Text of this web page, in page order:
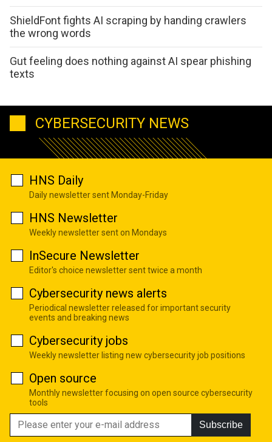
ShieldFont fights AI scraping by handing crawlers
the wrong words
Gut feeling does nothing against AI spear phishing
texts
CYBERSECURITY NEWS
HNS Daily
Daily newsletter sent Monday-Friday
HNS Newsletter
Weekly newsletter sent on Mondays
InSecure Newsletter
Editor's choice newsletter sent twice a month
Cybersecurity news alerts
Periodical newsletter released for important security
events and breaking news
Cybersecurity jobs
Weekly newsletter listing new cybersecurity job positions
Open source
Monthly newsletter focusing on open source cybersecurity
tools
Subscribe